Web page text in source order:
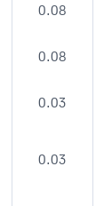
0.08
0.08
0.03
0.03